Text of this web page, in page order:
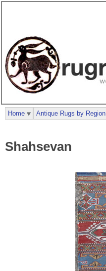
Shahsevan
Home Antique Rugs by Region